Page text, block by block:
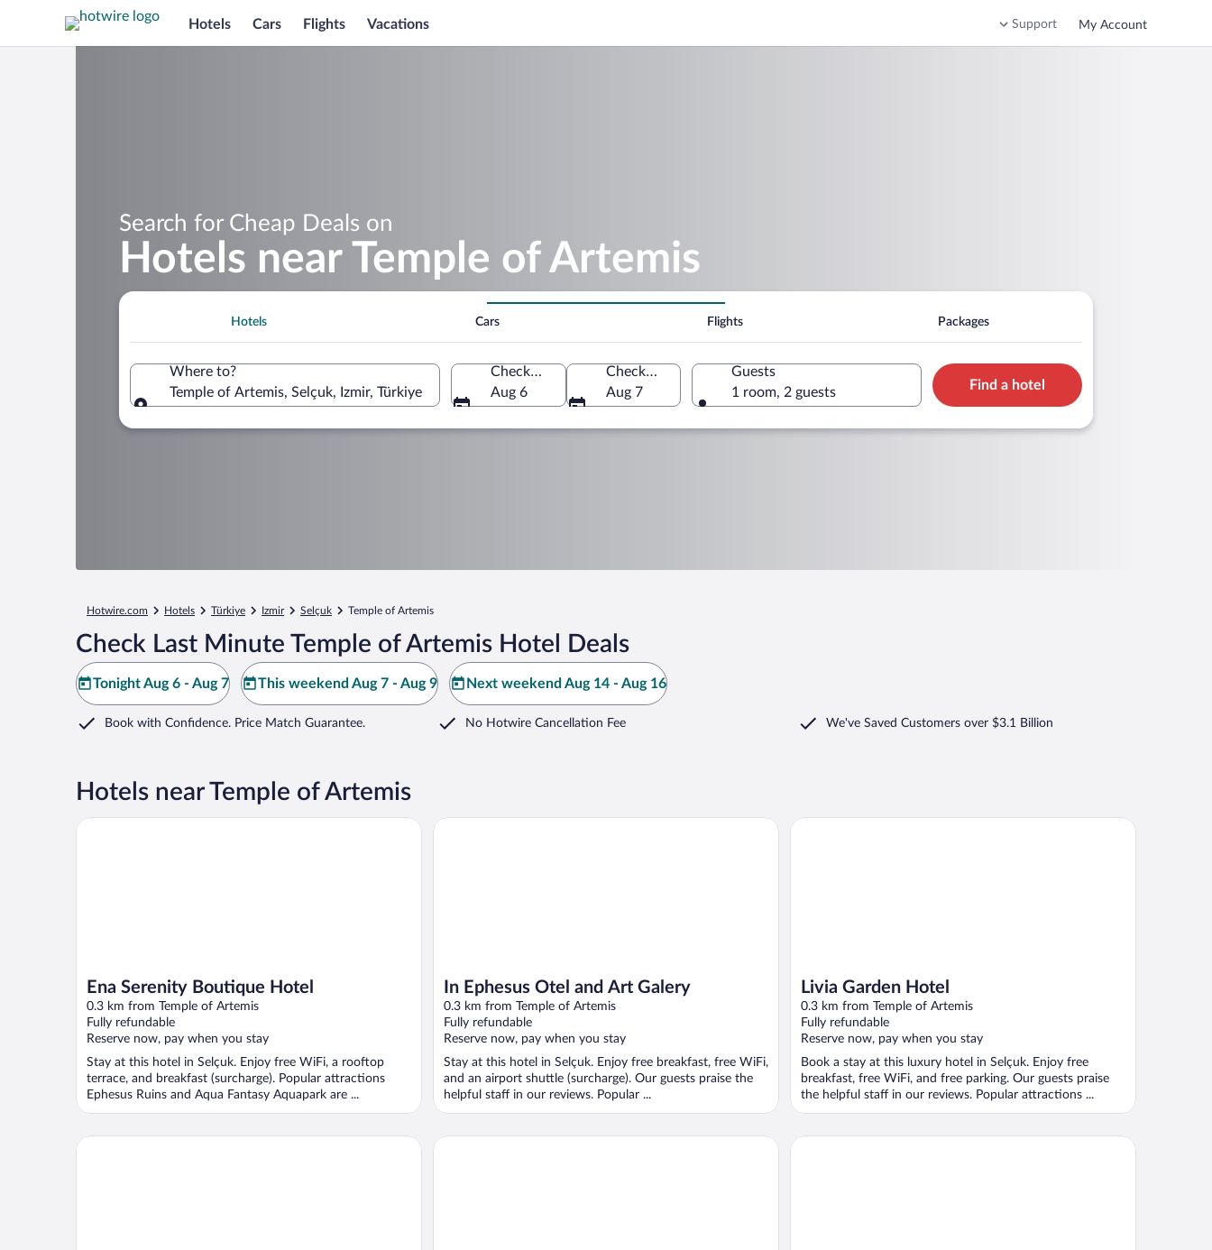
Hotels Cars Flights Vacations Support My Account
Search for Cheap Deals on
Hotels near Temple of Artemis
Hotels Cars Flights Packages
Where to?
Temple of Artemis, Selçuk, Izmir, Türkiye
Check-in
Aug 6
Check-out
Aug 7
Guests
1 room, 2 guests
Find a hotel
Hotwire.com Hotels Türkiye Izmir Selçuk Temple of Artemis
Check Last Minute Temple of Artemis Hotel Deals
Tonight Aug 6 - Aug 7 This weekend Aug 7 - Aug 9 Next weekend Aug 14 - Aug 16
Book with Confidence. Price Match Guarantee. No Hotwire Cancellation Fee We've Saved Customers over $3.1 Billion
Hotels near Temple of Artemis
Ena Serenity Boutique Hotel
0.3 km from Temple of Artemis
Fully refundable
Reserve now, pay when you stay
Stay at this hotel in Selçuk. Enjoy free WiFi, a rooftop
terrace, and breakfast (surcharge). Popular attractions
Ephesus Ruins and Aqua Fantasy Aquapark are ...
Ena Serenity Boutique Hotel
In Ephesus Otel and Art Galery
0.3 km from Temple of Artemis
Fully refundable
Reserve now, pay when you stay
Stay at this hotel in Selçuk. Enjoy free breakfast, free WiFi,
and an airport shuttle (surcharge). Our guests praise the
helpful staff in our reviews. Popular ...
In Ephesus Otel and Art Galery
Livia Garden Hotel
0.3 km from Temple of Artemis
Fully refundable
Reserve now, pay when you stay
Book a stay at this luxury hotel in Selçuk. Enjoy free
breakfast, free WiFi, and free parking. Our guests praise
the helpful staff in our reviews. Popular attractions ...
Livia Garden Hotel
Pikan Ephesus Celsus Boutique Hotel Hotel Nilya - Special Class